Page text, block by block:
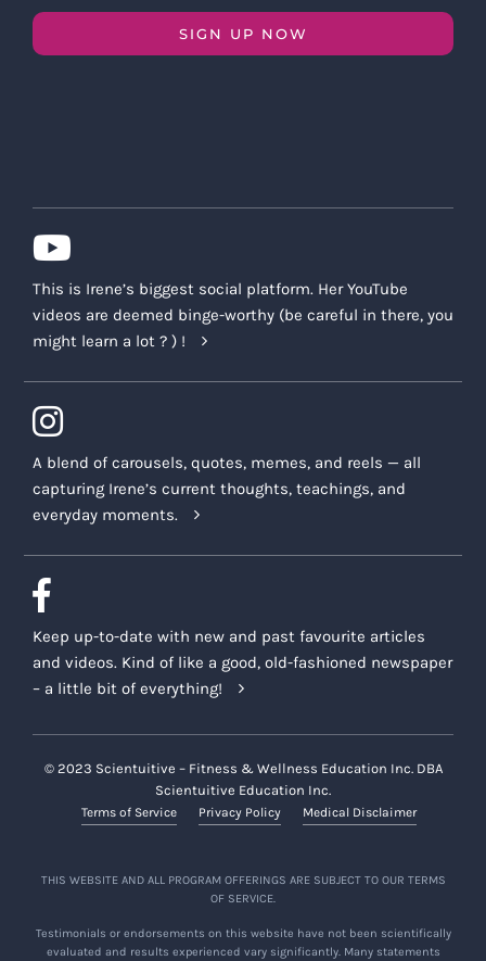
SIGN UP NOW
This is Irene’s biggest social platform. Her YouTube
videos are deemed binge-worthy (be careful in there, you
might learn a lot ? ) !
A blend of carousels, quotes, memes, and reels — all
capturing Irene’s current thoughts, teachings, and
everyday moments.
Keep up-to-date with new and past favourite articles
and videos. Kind of like a good, old-fashioned newspaper
– a little bit of everything!
© 2023 Scientuitive – Fitness & Wellness Education Inc. DBA
Scientuitive Education Inc.
Terms of Service Privacy Policy Medical Disclaimer
THIS WEBSITE AND ALL PROGRAM OFFERINGS ARE SUBJECT TO OUR TERMS
OF SERVICE.
Testimonials or endorsements on this website have not been scientifically
evaluated and results experienced vary significantly. Many statements